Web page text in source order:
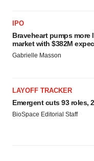
IPO
Braveheart pumps more
market with $382M
Gabrielle Masson
LAYOFF TRACKER
Emergent cuts 93 roles,
BioSpace Editorial Staff